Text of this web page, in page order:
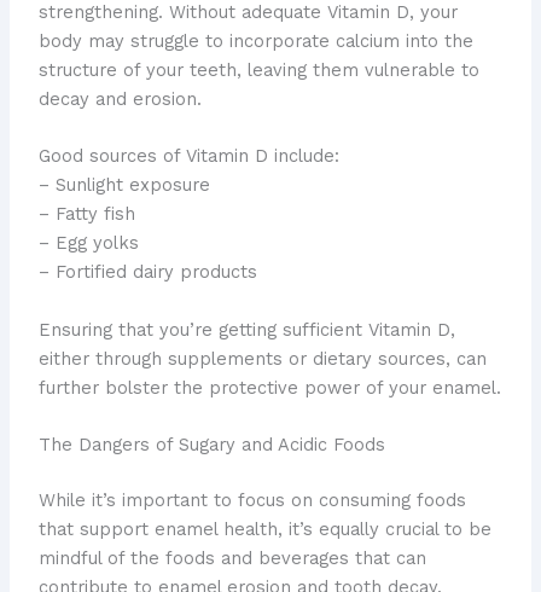
strengthening. Without adequate Vitamin D, your
body may struggle to incorporate calcium into the
structure of your teeth, leaving them vulnerable to
decay and erosion.
Good sources of Vitamin D include:
– Sunlight exposure
– Fatty fish
– Egg yolks
– Fortified dairy products
Ensuring that you’re getting sufficient Vitamin D,
either through supplements or dietary sources, can
further bolster the protective power of your enamel.
The Dangers of Sugary and Acidic Foods
While it’s important to focus on consuming foods
that support enamel health, it’s equally crucial to be
mindful of the foods and beverages that can
contribute to enamel erosion and tooth decay.